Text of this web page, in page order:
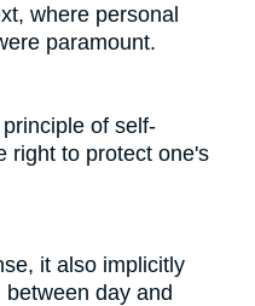
where personal
paramount.
of self-
right to protect one's
it also implicitly
day and